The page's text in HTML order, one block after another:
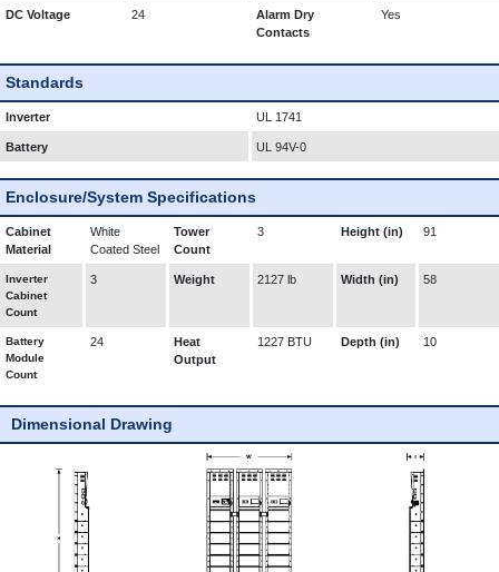
DC Voltage 24
Alarm Dry
Contacts
Yes
Standards
Inverter UL 1741
Battery UL 94V-0
Enclosure/System Specifications
Cabinet
Material
White
Coated Steel
Tower
Count
3 Height (in) 91
Inverter
Cabinet
Count
3 Weight 2127 lb Width (in) 58
Battery
Module
Count
24
Heat
Output
1227 BTU Depth (in) 10
Dimensional Drawing